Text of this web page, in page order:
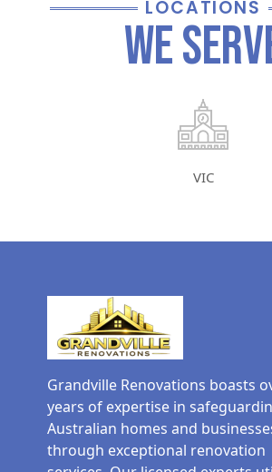
LOCATIONS
We
VIC
Grandville Renovations boasts
years of expertise in
Australian homes and
through exceptional renovation